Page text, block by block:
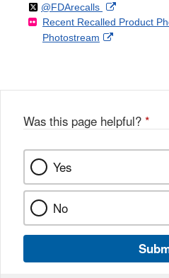
Disclaimer
o
l
l
n
F
a
k
Link
Disclaimer
Follow
@FDArecallson
X
External
Link
Recent Recalled Product
Photostream
External
Was this page helpful? *
Yes
No